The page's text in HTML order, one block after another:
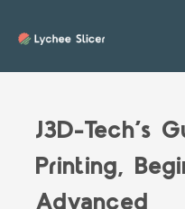
J3D-Tech’s
Printing,